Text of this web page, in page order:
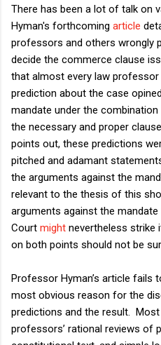
There has been a lot of talk on
Hyman's forthcoming article
professors and others wrongly
decide the commerce clause
that almost every law
prediction about the case
mandate under the
the necessary and proper
points out, these predictions
pitched and adamant
the arguments against the
relevant to the thesis of this
arguments against the
Court might nevertheless strike
on both points should not be
Professor Hyman’s article fails
most obvious reason for the
predictions and the result.
professors’ rational reviews of